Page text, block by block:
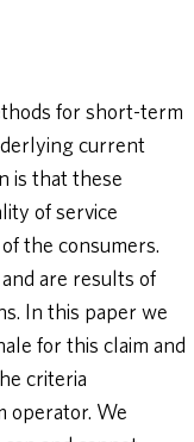
for short-term
current
is that these
of service
the consumers.
are results of
In this paper we
for this claim and
criteria
operator. We